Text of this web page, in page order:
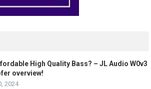
High Quality Bass? – JL Audio W0v3
overview!
2024